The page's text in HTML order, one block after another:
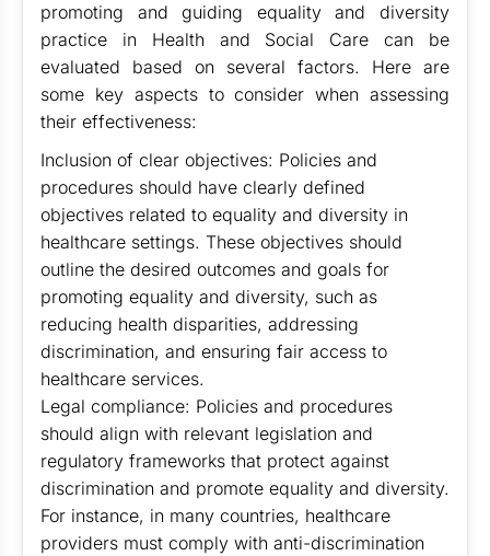
promoting and guiding equality and diversity
practice in Health and Social Care can be
evaluated based on several factors. Here are
some key aspects to consider when assessing
their effectiveness:
Inclusion of clear objectives: Policies and
procedures should have clearly defined
objectives related to equality and diversity in
healthcare settings. These objectives should
outline the desired outcomes and goals for
promoting equality and diversity, such as
reducing health disparities, addressing
discrimination, and ensuring fair access to
healthcare services.
Legal compliance: Policies and procedures
should align with relevant legislation and
regulatory frameworks that protect against
discrimination and promote equality and diversity.
For instance, in many countries, healthcare
providers must comply with anti-discrimination